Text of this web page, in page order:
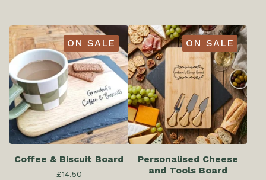
ON SALE
Coffee & Biscuit Board
£14.50
ON SALE
Personalised Cheese
and Tools Board